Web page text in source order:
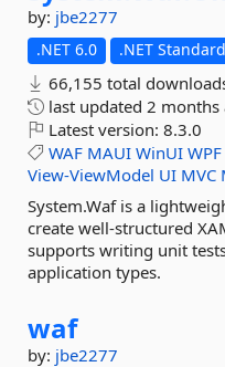
by: jbe2277
.NET 6.0 .NET
66,155 total
last updated 2 months
Latest version: 8.3.0
WAF MAUI WinUI WPF
View-ViewModel UI MVC
System.Waf is a
create well-structured
supports writing unit
application types.
waf
by: jbe2277